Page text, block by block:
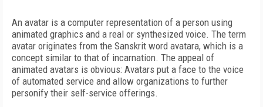
An avatar is a computer representation of a person using
animated graphics and a real or synthesized voice. The term
avatar originates from the Sanskrit word avatara, which is a
concept similar to that of incarnation. The appeal of
animated avatars is obvious: Avatars put a face to the voice
of automated service and allow organizations to further
personify their self-service offerings.